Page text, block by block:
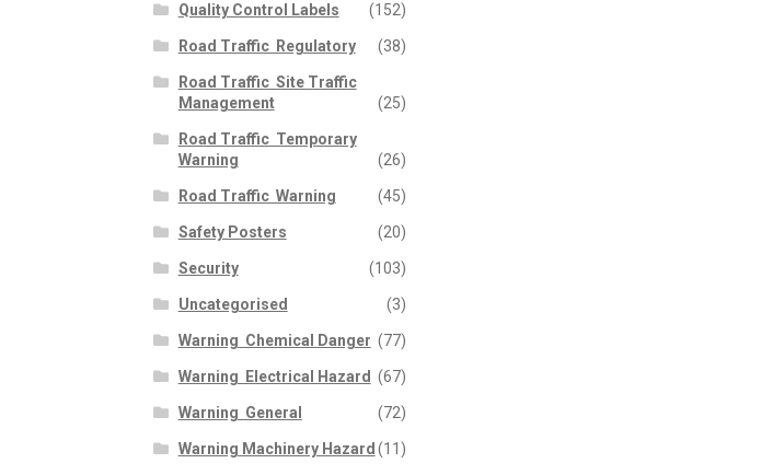
Quality Control Labels (152)
Road Traffic  Regulatory (38)
Road Traffic  Site Traffic
Management
(25)
Road Traffic  Temporary
Warning
(26)
Road Traffic  Warning (45)
Safety Posters (20)
Security (103)
Uncategorised (3)
Warning  Chemical Danger (77)
Warning  Electrical Hazard (67)
Warning  General (72)
Warning Machinery Hazard (11)